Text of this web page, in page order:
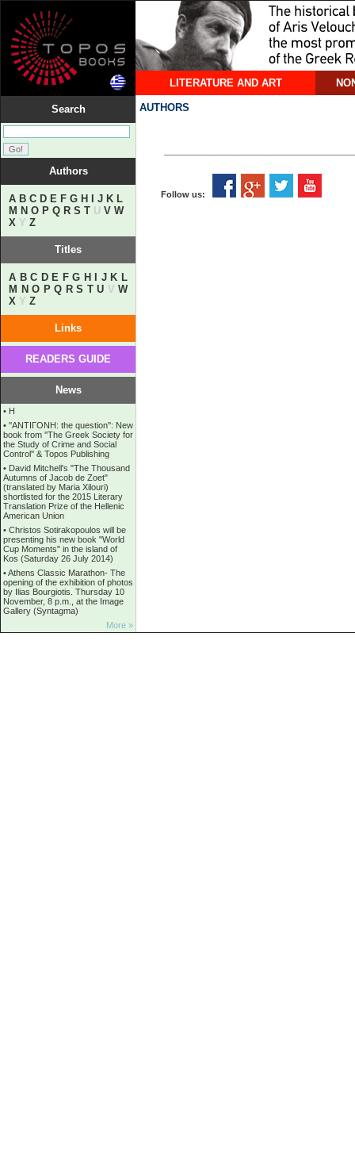
LITERATURE AND ART
Search
Authors
A B C D E F G H J K L
M N O P Q R S T U V W
X Y Z
Titles
A B C D E F G H J K L
M N O P Q R S T U V W
X Y Z
Links
READERS GUIDE
News
• Η
• ''ANTIΓONH: the question'': New
book from ''The Greek Society for
the Study of Crime and Social
Control'' & Topos Publishing
• David Mitchell's "The Thousand
Autumns of Jacob de Zoet"
(translated by Maria Xilouri)
shortlisted for the 2015 Literary
Translation Prize of the Hellenic
American Union
• Christos Sotirakopoulos will be
presenting his new book "World
Cup Moments" in the island of
Kos (Saturday 26 July 2014)
•Athens Classic Marathon- The
opening of the exhibition of photos
by Ilias Bourgiotis. Thursday 10
November, 8 p.m., at the Image
Gallery (Syntagma)
More »
AUTHORS
Follow us: